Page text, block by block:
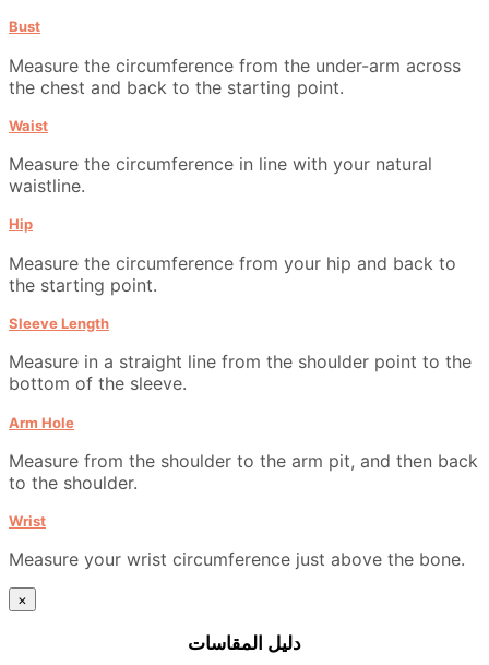
Bust
Measure the circumference from the under-arm across
the chest and back to the starting point.
Waist
Measure the circumference in line with your natural
waistline.
Hip
Measure the circumference from your hip and back to
the starting point.
Sleeve Length
Measure in a straight line from the shoulder point to the
bottom of the sleeve.
Arm Hole
Measure from the shoulder to the arm pit, and then back
to the shoulder.
Wrist
Measure your wrist circumference just above the bone.
×
دليل المقاسات